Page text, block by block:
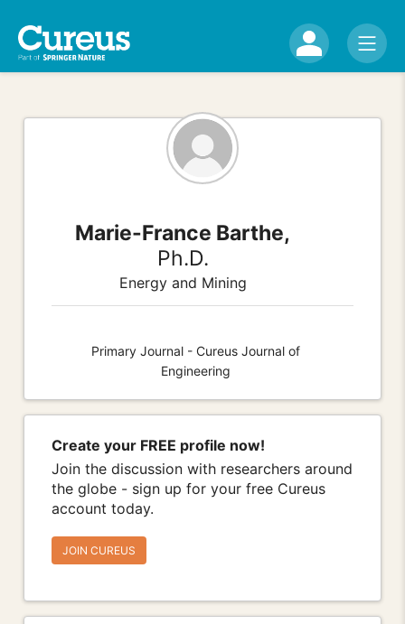
Marie-France Barthe,
Ph.D.
Energy and Mining
Primary Journal - Cureus Journal of
Engineering
Create your FREE profile now!
Join the discussion with researchers around
the globe - sign up for your free Cureus
account today.
JOIN CUREUS